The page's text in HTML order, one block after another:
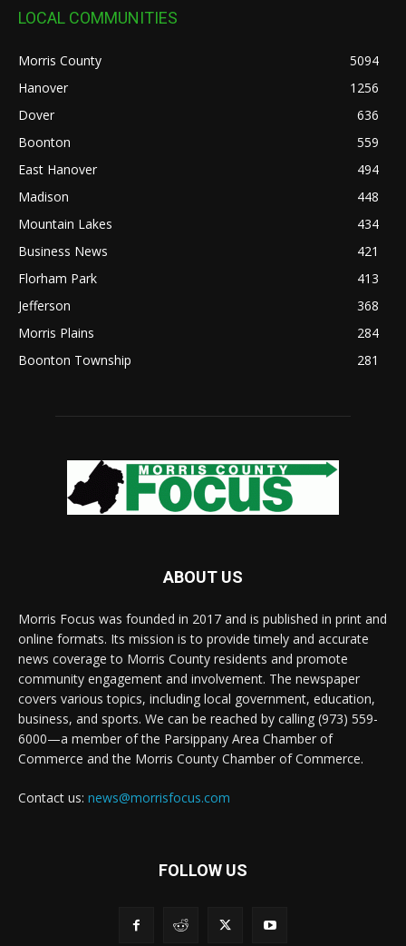
LOCAL COMMUNITIES
Morris County
5094
Hanover
1256
Dover
636
Boonton
559
East Hanover
494
Madison
448
Mountain Lakes
434
Business News
421
Florham Park
413
Jefferson
368
Morris Plains
284
Boonton Township
281
ABOUT US
Morris Focus was founded in 2017 and is published in print and
online formats. Its mission is to provide timely and accurate
news coverage to Morris County residents and promote
community engagement and involvement. The newspaper
covers various topics, including local government, education,
business, and sports. We can be reached by calling (973) 559-
6000—a member of the Parsippany Area Chamber of
Commerce and the Morris County Chamber of Commerce.
Contact us: news@morrisfocus.com
FOLLOW US